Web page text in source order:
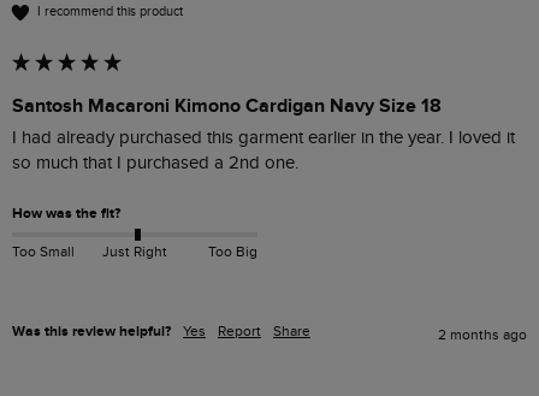
I recommend this product
Santosh Macaroni Kimono Cardigan Navy Size 18
I had already purchased this garment earlier in the year. I loved it
so much that I purchased a 2nd one.
How was the fit?
Too Small Just Right Too Big
Was this review helpful? Yes Report Share 2 months ago